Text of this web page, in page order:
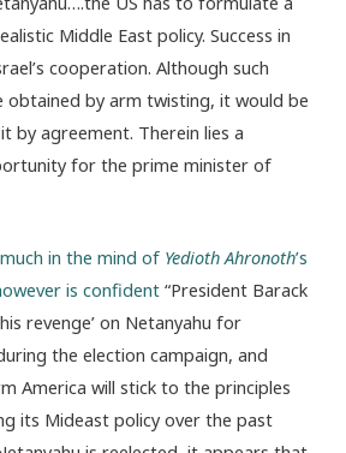
Middle East policy. Success in
cooperation. Although such
obtained by arm twisting, it would be
by agreement. Therein lies a
for the prime minister of
in the mind of Yedioth Ahronoth’s
is confident “President Barack
revenge’ on Netanyahu for
the election campaign, and
America will stick to the principles
its Mideast policy over the past